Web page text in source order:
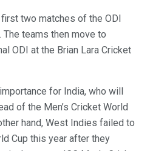
two matches of the ODI
teams then move to
ODI at the Brian Lara Cricket
for India, who will
of the Men’s Cricket World
hand, West Indies failed to
Cup this year after they